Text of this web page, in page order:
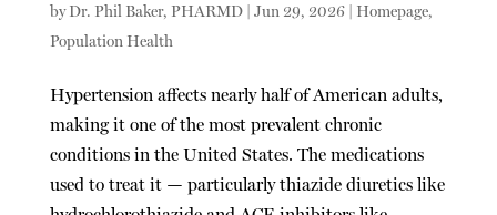
byDr. Phil Baker, PHARMD| Jun 29, 2026| Homepage,
Population Health
Hypertension affects nearly half of American adults,
making it one of the most prevalent chronic
conditions in the United States. The medications
used to treat it — particularly thiazide diuretics like